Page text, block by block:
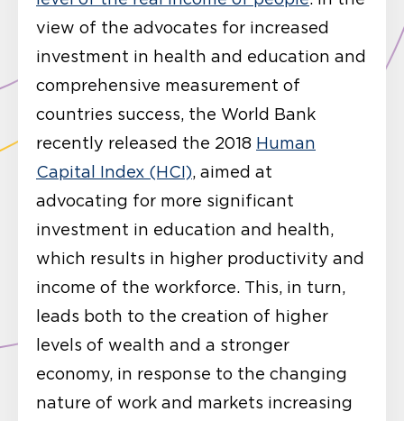
view of the advocates for increased
investment in health and education and
comprehensive measurement of
countries success, the World Bank
recently released the 2018 Human
Capital Index (HCI), aimed at
advocating for more significant
investment in education and health,
which results in higher productivity and
income of the workforce. This, in turn,
leads both to the creation of higher
levels of wealth and a stronger
economy, in response to the changing
nature of work and markets increasing